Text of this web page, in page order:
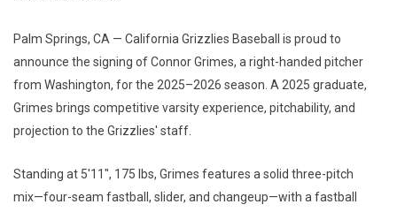
Palm Springs, CA — California Grizzlies Baseball is proud to
announce the signing of Connor Grimes, a right-handed pitcher
from Washington, for the 2025–2026 season. A 2025 graduate,
Grimes brings competitive varsity experience, pitchability, and
projection to the Grizzlies' staff.
Standing at 5'11", 175 lbs, Grimes features a solid three-pitch
mix—four-seam fastball, slider, and changeup—with a fastball